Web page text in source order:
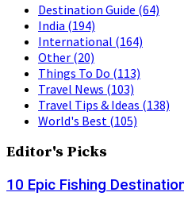
Destination Guide (64)
India (194)
International (164)
Other (20)
Things To Do (113)
Travel News (103)
Travel Tips & Ideas (138)
World's Best (105)
Editor's Picks
10 Epic Fishing